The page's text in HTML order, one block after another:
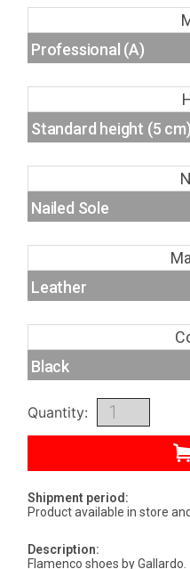
Quantity:
Shipment period:
Product available in store
Description:
Flamenco shoes by Gallardo.